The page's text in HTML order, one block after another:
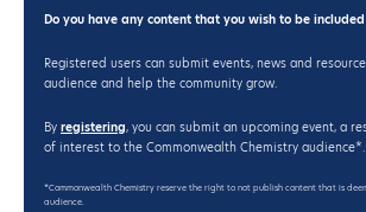
Do you have any content that you wish to be
Registered users can submit events, news and
audience and help the community grow.
By registering, you can submit an upcoming event, a
of interest to the Commonwealth Chemistry audience*.
*Commonwealth Chemistry reserve the right to not publish content that is
audience.